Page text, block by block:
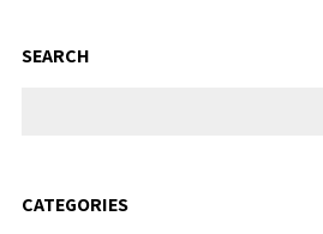
SEARCH
CATEGORIES